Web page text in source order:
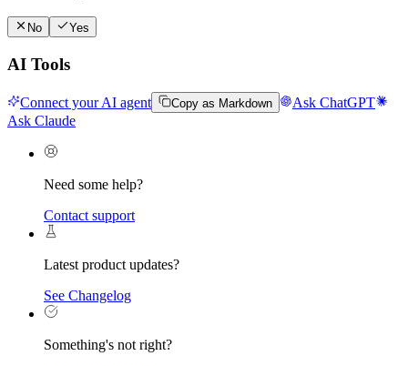
No Yes
AI Tools
Connect your AI agent Copy as Markdown
Ask ChatGPT
Ask Claude
Need some help?
Contact support
Latest product updates?
See Changelog
Something's not right?